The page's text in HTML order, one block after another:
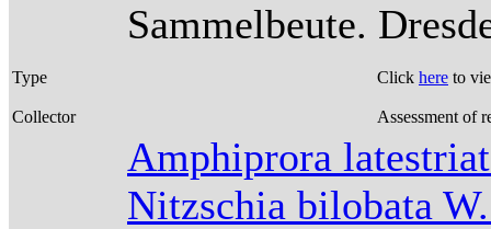
Sammelbeute.
Type Click here to
Collector Assessment of
Amphiprora
Nitzschia bilobata